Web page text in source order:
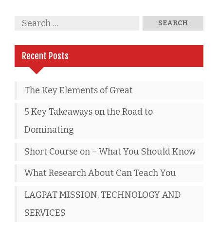
Recent Posts
The Key Elements of Great
5 Key Takeaways on the Road to
Dominating
Short Course on – What You Should Know
What Research About Can Teach You
LAGPAT MISSION, TECHNOLOGY AND
SERVICES